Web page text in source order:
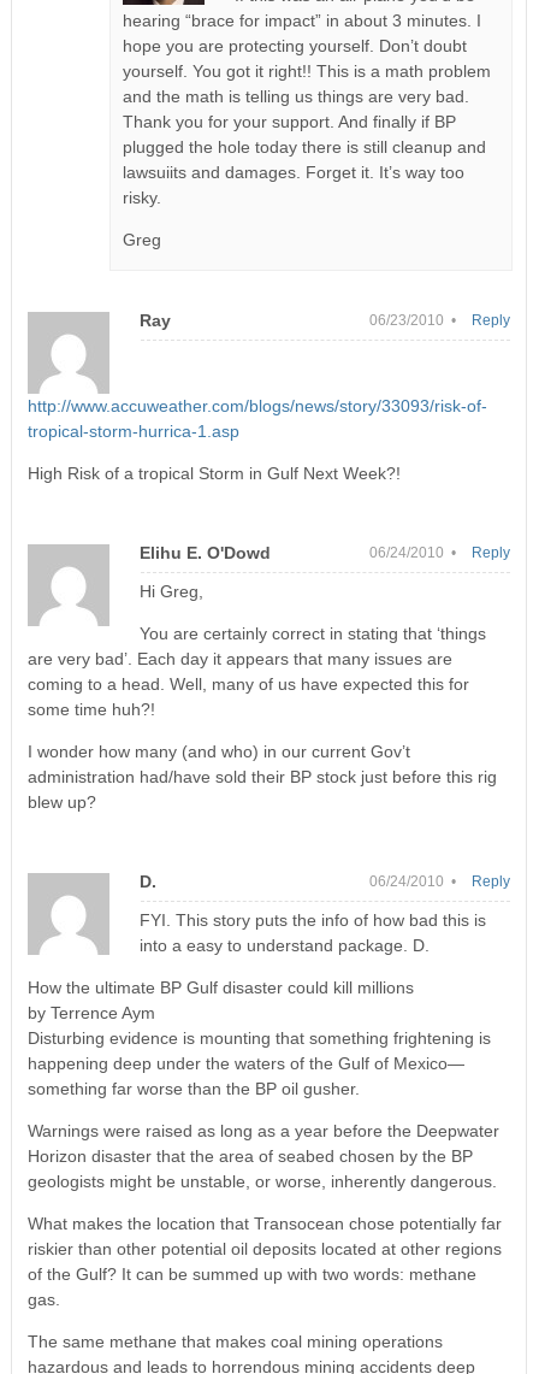
hearing “brace for impact” in about 3 minutes. I
hope you are protecting yourself. Don’t doubt
yourself. You got it right!! This is a math problem
and the math is telling us things are very bad.
Thank you for your support. And finally if BP
plugged the hole today there is still cleanup and
lawsuiits and damages. Forget it. It’s way too
risky.
Greg
Ray 06/23/2010 •
http://www.accuweather.com/blogs/news/story/33093/risk-of-
tropical-storm-hurrica-1.asp
High Risk of a tropical Storm in Gulf Next Week?!
Reply
Elihu E. O'Dowd 06/24/2010 •
Hi Greg,
You are certainly correct in stating that ‘things
are very bad’. Each day it appears that many issues are
coming to a head. Well, many of us have expected this for
some time huh?!
I wonder how many (and who) in our current Gov’t
administration had/have sold their BP stock just before this rig
blew up?
Reply
D. 06/24/2010 •
FYI. This story puts the info of how bad this is
into a easy to understand package. D.
How the ultimate BP Gulf disaster could kill millions
by Terrence Aym
Disturbing evidence is mounting that something frightening is
happening deep under the waters of the Gulf of Mexico—
something far worse than the BP oil gusher.
Warnings were raised as long as a year before the Deepwater
Horizon disaster that the area of seabed chosen by the BP
geologists might be unstable, or worse, inherently dangerous.
What makes the location that Transocean chose potentially far
riskier than other potential oil deposits located at other regions
of the Gulf? It can be summed up with two words: methane
gas.
The same methane that makes coal mining operations
hazardous and leads to horrendous mining accidents deep
Reply